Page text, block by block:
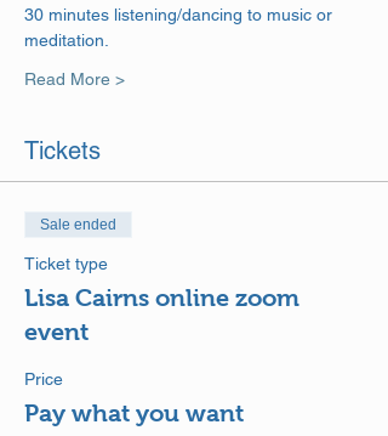
30 minutes listening/dancing to music or
meditation.
Read More >
Tickets
Sale ended
Ticket type
Lisa Cairns online zoom
event
Price
Pay what you want